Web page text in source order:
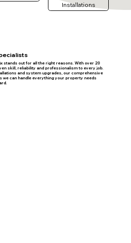
Installations
stands out for all the right reasons. With over 20
skill, reliability and professionalism to every job.
and system upgrades, our comprehensive
we can handle everything your property needs